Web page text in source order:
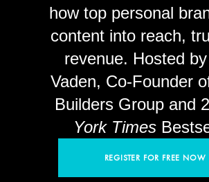
how top personal
content into reach,
revenue. Hosted
Vaden, Co-Founder
Builders Group and
York Times
REGISTER FOR FREE NOW